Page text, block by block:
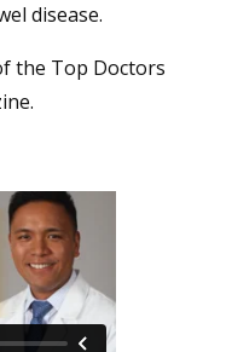
disease.
the Top Doctors